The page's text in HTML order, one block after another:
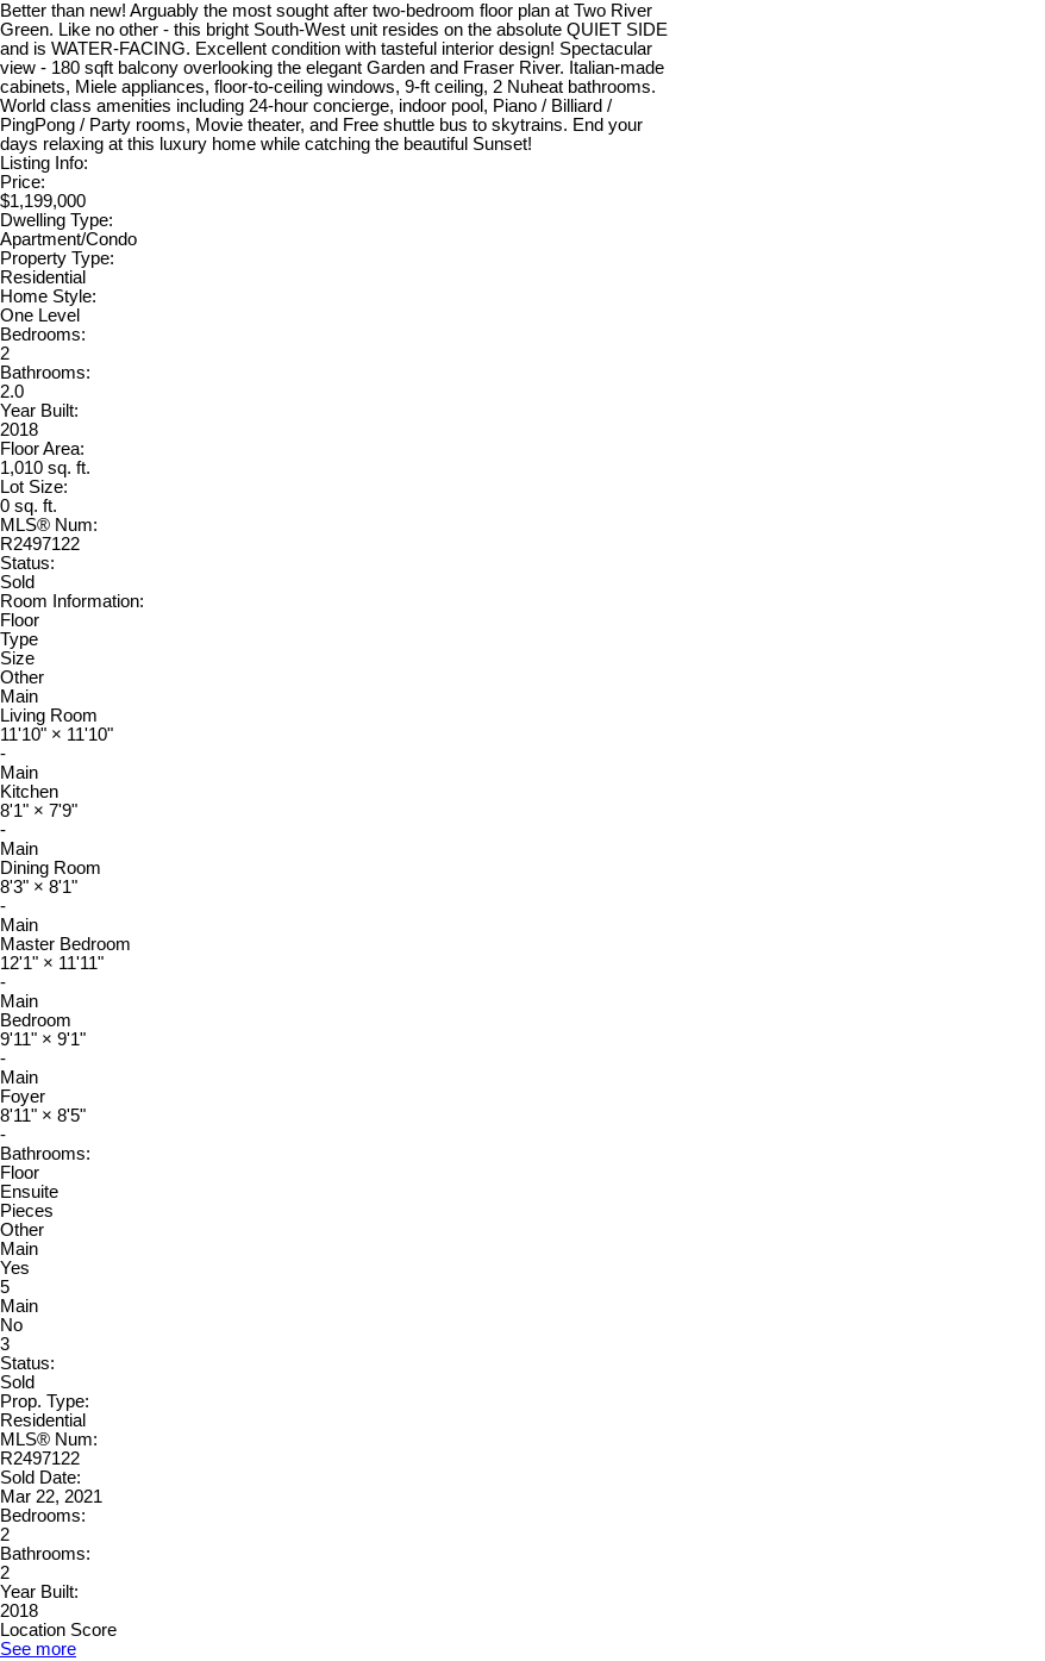
Better than new! Arguably the most sought after two-bedroom floor plan at Two River
Green. Like no other - this bright South-West unit resides on the absolute QUIET SIDE
and is WATER-FACING. Excellent condition with tasteful interior design! Spectacular
view - 180 sqft balcony overlooking the elegant Garden and Fraser River. Italian-made
cabinets, Miele appliances, floor-to-ceiling windows, 9-ft ceiling, 2 Nuheat bathrooms.
World class amenities including 24-hour concierge, indoor pool, Piano / Billiard /
PingPong / Party rooms, Movie theater, and Free shuttle bus to skytrains. End your
days relaxing at this luxury home while catching the beautiful Sunset!
Listing Info:
Price:
$1,199,000
Dwelling Type:
Apartment/Condo
Property Type:
Residential
Home Style:
One Level
Bedrooms:
2
Bathrooms:
2.0
Year Built:
2018
Floor Area:
1,010 sq. ft.
Lot Size:
0 sq. ft.
MLS® Num:
R2497122
Status:
Sold
Room Information:
Floor
Type
Size
Other
Main
Living Room
11'10" × 11'10"
-
Main
Kitchen
8'1" × 7'9"
-
Main
Dining Room
8'3" × 8'1"
-
Main
Master Bedroom
12'1" × 11'11"
-
Main
Bedroom
9'11" × 9'1"
-
Main
Foyer
8'11" × 8'5"
-
Bathrooms:
Floor
Ensuite
Pieces
Other
Main
Yes
5
Main
No
3
Status:
Sold
Prop. Type:
Residential
MLS® Num:
R2497122
Sold Date:
Mar 22, 2021
Bedrooms:
2
Bathrooms:
2
Year Built:
2018
Location Score
See more